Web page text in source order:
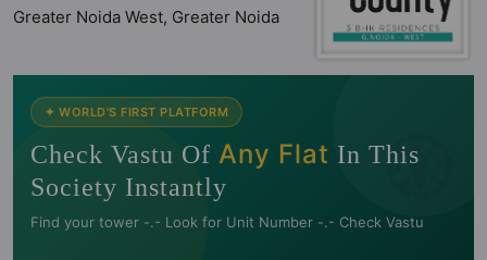
Greater Noida West, Greater Noida
🧭
✦ WORLD'S FIRST PLATFORM
Check Vastu Of Any Flat In This
Society Instantly
Find your tower -.- Look for Unit Number -.- Check Vastu